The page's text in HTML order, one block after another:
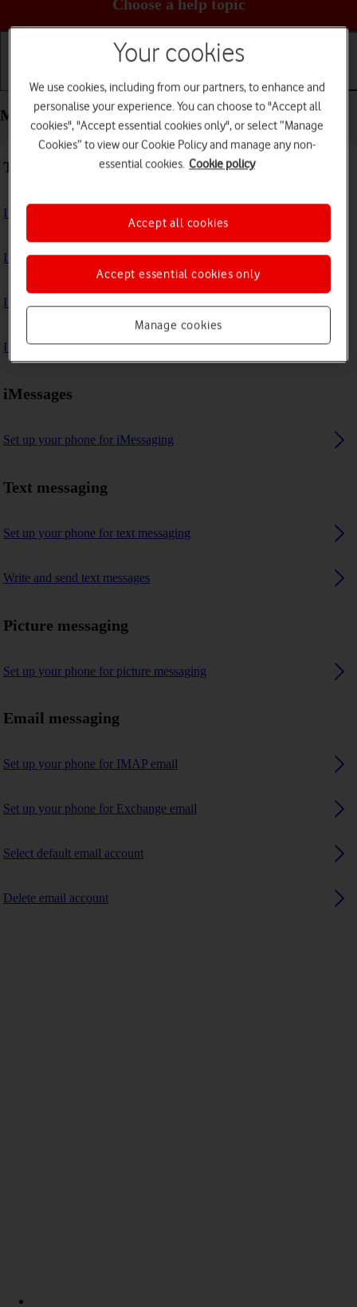
Choose a help topic
Getting started Basic use Calls and contacts
Messaging - Apple iPhone SE (2022)
Troubleshooting
I can't send and receive text messages
I can't send and receive picture messages
I can't send and receive email messages
I can't send and receive iMessages
iMessages
Set up your phone for iMessaging
Text messaging
Set up your phone for text messaging
Write and send text messages
Picture messaging
Set up your phone for picture messaging
Email messaging
Set up your phone for IMAP email
Set up your phone for Exchange email
Select default email account
Delete email account
Your cookies
We use cookies, including from our partners, to enhance and
personalise your experience. You can choose to "Accept all
cookies", "Accept essential cookies only", or select “Manage
Cookies” to view our Cookie Policy and manage any non-
essential cookies. Cookie policy
Manage cookies
Accept essential cookies only
Accept all cookies